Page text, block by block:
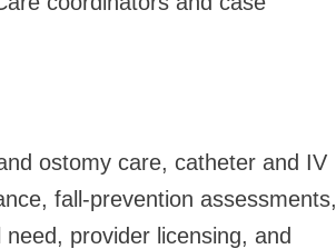
ostomy care, catheter and IV
fall-prevention assessments,
provider licensing, and